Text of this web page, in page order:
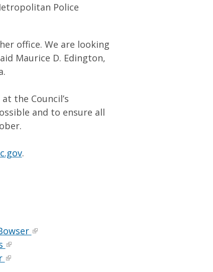
Police
office. We are looking
Maurice D. Edington,
the Council’s
and to ensure all
.